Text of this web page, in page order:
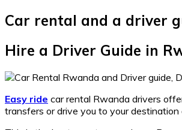
Car rental and a driver
Hire a Driver Guide in
Easy ride car rental Rwanda drivers
transfers or drive you to your destination